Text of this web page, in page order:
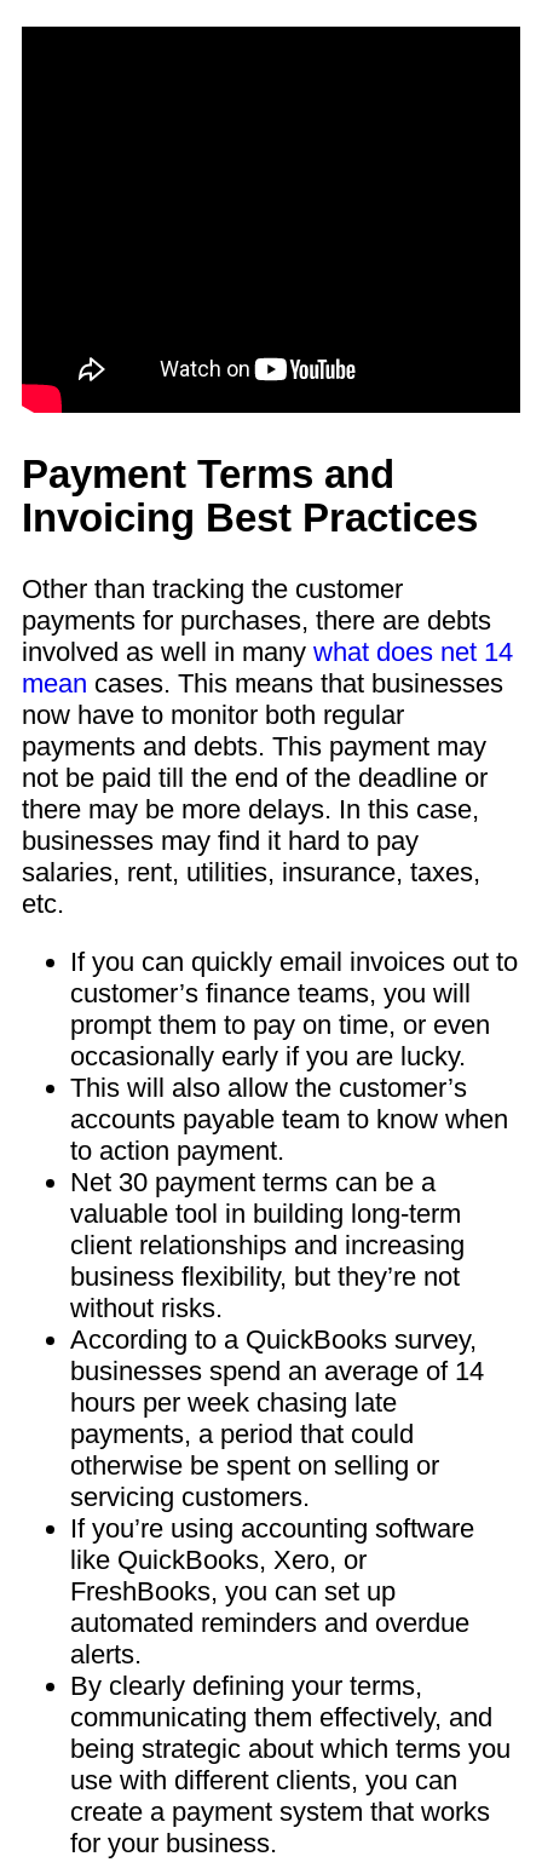
Payment Terms and
Invoicing Best Practices
Other than tracking the customer
payments for purchases, there are debts
involved as well in many what does net 14
mean cases. This means that businesses
now have to monitor both regular
payments and debts. This payment may
not be paid till the end of the deadline or
there may be more delays. In this case,
businesses may find it hard to pay
salaries, rent, utilities, insurance, taxes,
etc.
If you can quickly email invoices out to
customer’s finance teams, you will
prompt them to pay on time, or even
occasionally early if you are lucky.
This will also allow the customer’s
accounts payable team to know when
to action payment.
Net 30 payment terms can be a
valuable tool in building long-term
client relationships and increasing
business flexibility, but they’re not
without risks.
According to a QuickBooks survey,
businesses spend an average of 14
hours per week chasing late
payments, a period that could
otherwise be spent on selling or
servicing customers.
If you’re using accounting software
like QuickBooks, Xero, or
FreshBooks, you can set up
automated reminders and overdue
alerts.
By clearly defining your terms,
communicating them effectively, and
being strategic about which terms you
use with different clients, you can
create a payment system that works
for your business.